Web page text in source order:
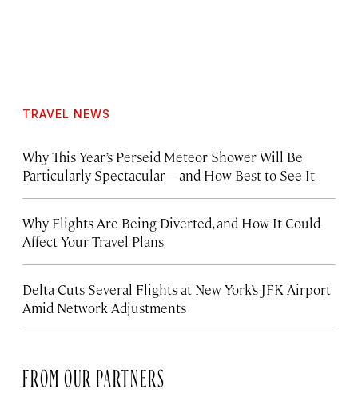
TRAVEL NEWS
Why This Year’s Perseid Meteor Shower Will Be
Particularly Spectacular—and How Best to See It
Why Flights Are Being Diverted, and How It Could
Affect Your Travel Plans
Delta Cuts Several Flights at New York’s JFK Airport
Amid Network Adjustments
FROM OUR PARTNERS